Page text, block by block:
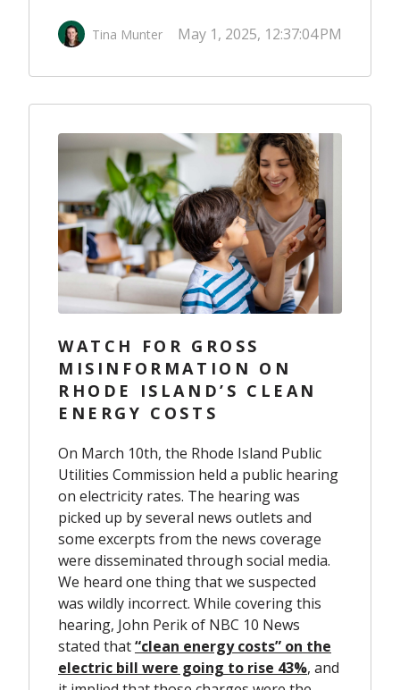
Tina Munter May 1, 2025, 12:37:04 PM
WATCH FOR GROSS
MISINFORMATION ON
RHODE ISLAND’S CLEAN
ENERGY COSTS
On March 10th, the Rhode Island Public
Utilities Commission held a public hearing
on electricity rates. The hearing was
picked up by several news outlets and
some excerpts from the news coverage
were disseminated through social media.
We heard one thing that we suspected
was wildly incorrect. While covering this
hearing, John Perik of NBC 10 News
stated that“clean energy costs” on the
electric bill were going to rise 43%, and